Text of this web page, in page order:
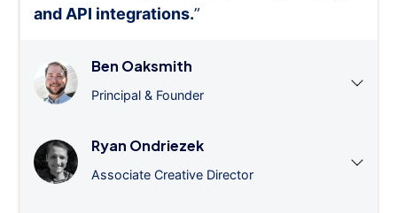
and API integrations.”
Ben Oaksmith
Principal & Founder
Ryan Ondriezek
Associate Creative Director